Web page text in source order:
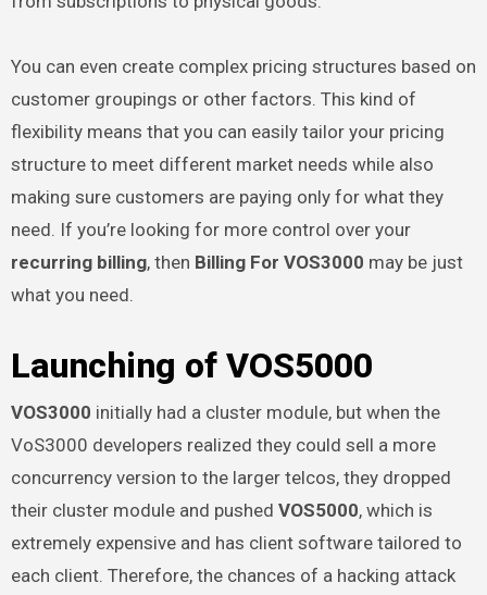
You can even create complex pricing structures based on
customer groupings or other factors. This kind of
flexibility means that you can easily tailor your pricing
structure to meet different market needs while also
making sure customers are paying only for what they
need. If you’re looking for more control over your
recurring billing, then Billing For VOS3000 may be just
what you need.
Launching of VOS5000
VOS3000 initially had a cluster module, but when the
VoS3000 developers realized they could sell a more
concurrency version to the larger telcos, they dropped
their cluster module and pushed VOS5000, which is
extremely expensive and has client software tailored to
each client. Therefore, the chances of a hacking attack